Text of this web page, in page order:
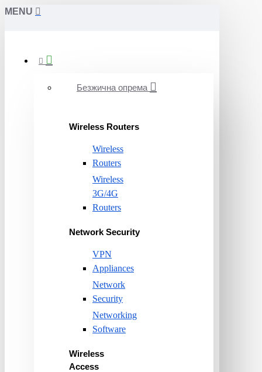
MENU
Безжична опрема
Wireless Routers
Wireless
Routers
Wireless
3G/4G
Routers
Network Security
VPN
Appliances
Network
Security
Networking
Software
Wireless
Access